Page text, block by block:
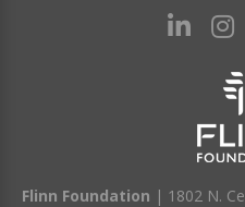
Flinn Foundation | 1802 N.